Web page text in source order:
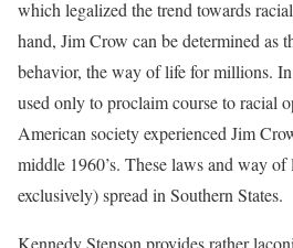
which legalized the trend towards
hand, Jim Crow can be determined as
behavior, the way of life for millions.
used only to proclaim course to racial
American society experienced Jim
middle 1960’s. These laws and way
exclusively) spread in Southern States.
Kennedy Stenson provides rather